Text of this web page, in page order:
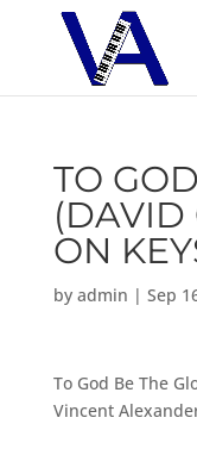
TO
(DAVID
ON
by admin | Sep
To God Be The
Vincent